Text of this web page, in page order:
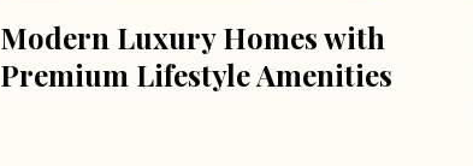
Modern Luxury Homes with
Premium Lifestyle Amenities